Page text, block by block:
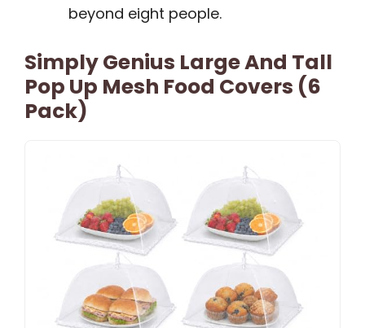
beyond eight people.
Simply Genius Large And Tall
Pop Up Mesh Food Covers (6
Pack)